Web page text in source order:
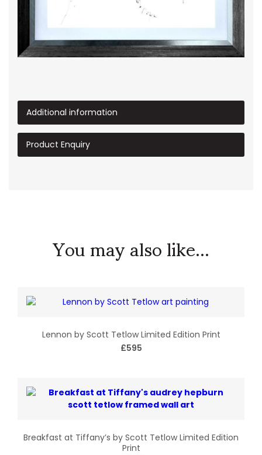
Additional information
Product Enquiry
You may also like...
Lennon by Scott Tetlow Limited Edition Print
£595
Breakfast at Tiffany’s by Scott Tetlow Limited Edition
Print